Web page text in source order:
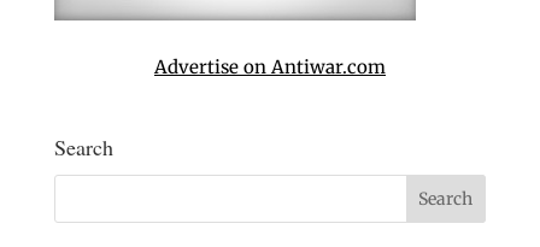
Advertise on Antiwar.com
Search